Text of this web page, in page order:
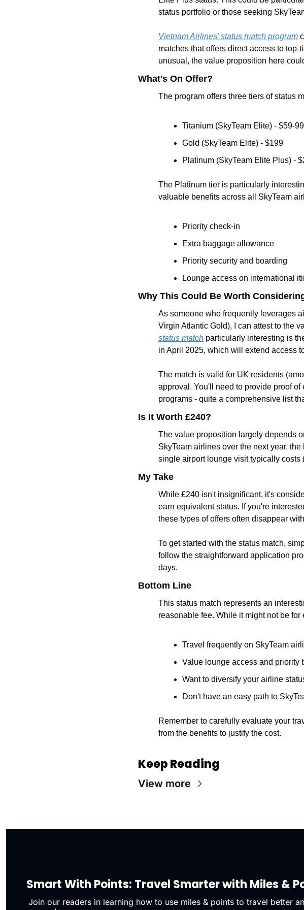
status portfolio or those seeking
Vietnam Airlines' status match program
matches that offers direct access to
unusual, the value proposition here
What's On Offer?
The program offers three tiers of status
Titanium (SkyTeam Elite) - $59-99
Gold (SkyTeam Elite) - $199
Platinum (SkyTeam Elite Plus) -
The Platinum tier is particularly
valuable benefits across all SkyTeam
Priority check-in
Extra baggage allowance
Priority security and boarding
Lounge access on international
Why This Could Be Worth
As someone who frequently leverages
Virgin Atlantic Gold), I can attest to the
status match particularly interesting is
in April 2025, which will extend access
The match is valid for UK residents
approval. You'll need to provide proof
programs - quite a comprehensive list
Is It Worth £240?
The value proposition largely depends
SkyTeam airlines over the next year,
single airport lounge visit typically costs
My Take
While £240 isn't insignificant, it's
earn equivalent status. If you're
these types of offers often disappear
To get started with the status match,
follow the straightforward application
days.
Bottom Line
This status match represents an
reasonable fee. While it might not be
Travel frequently on SkyTeam
Value lounge access and priority
Want to diversify your airline
Don't have an easy path to
Remember to carefully evaluate your
from the benefits to justify the cost.
Keep Reading
View more
Smart With Points: Travel Smarter with Miles &
Join our readers in learning how to use miles & points to travel better